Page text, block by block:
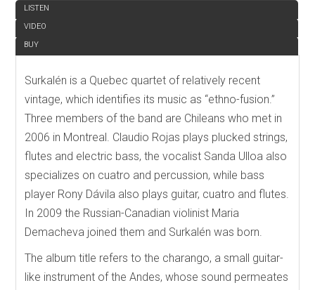
LISTEN
VIDEO
BUY
Surkalén is a Quebec quartet of relatively recent
vintage, which identifies its music as “ethno-fusion.”
Three members of the band are Chileans who met in
2006 in Montreal. Claudio Rojas plays plucked strings,
flutes and electric bass, the vocalist Sanda Ulloa also
specializes on cuatro and percussion, while bass
player Rony Dávila also plays guitar, cuatro and flutes.
In 2009 the Russian-Canadian violinist Maria
Demacheva joined them and Surkalén was born.
The album title refers to the charango, a small guitar-
like instrument of the Andes, whose sound permeates